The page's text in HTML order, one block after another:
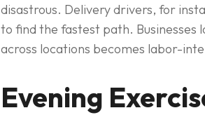
disastrous. Delivery drivers, for
to find the fastest path. Businesses
across locations becomes labor-
Evening